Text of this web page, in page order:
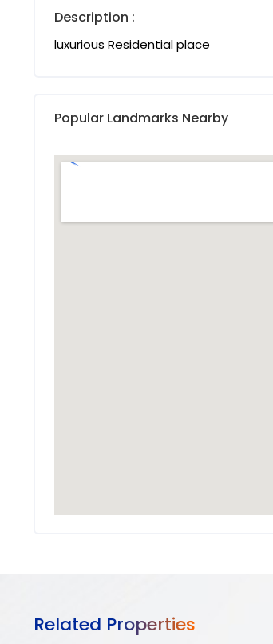
Description :
luxurious Residential place
Popular Landmarks Nearby
Related Properties